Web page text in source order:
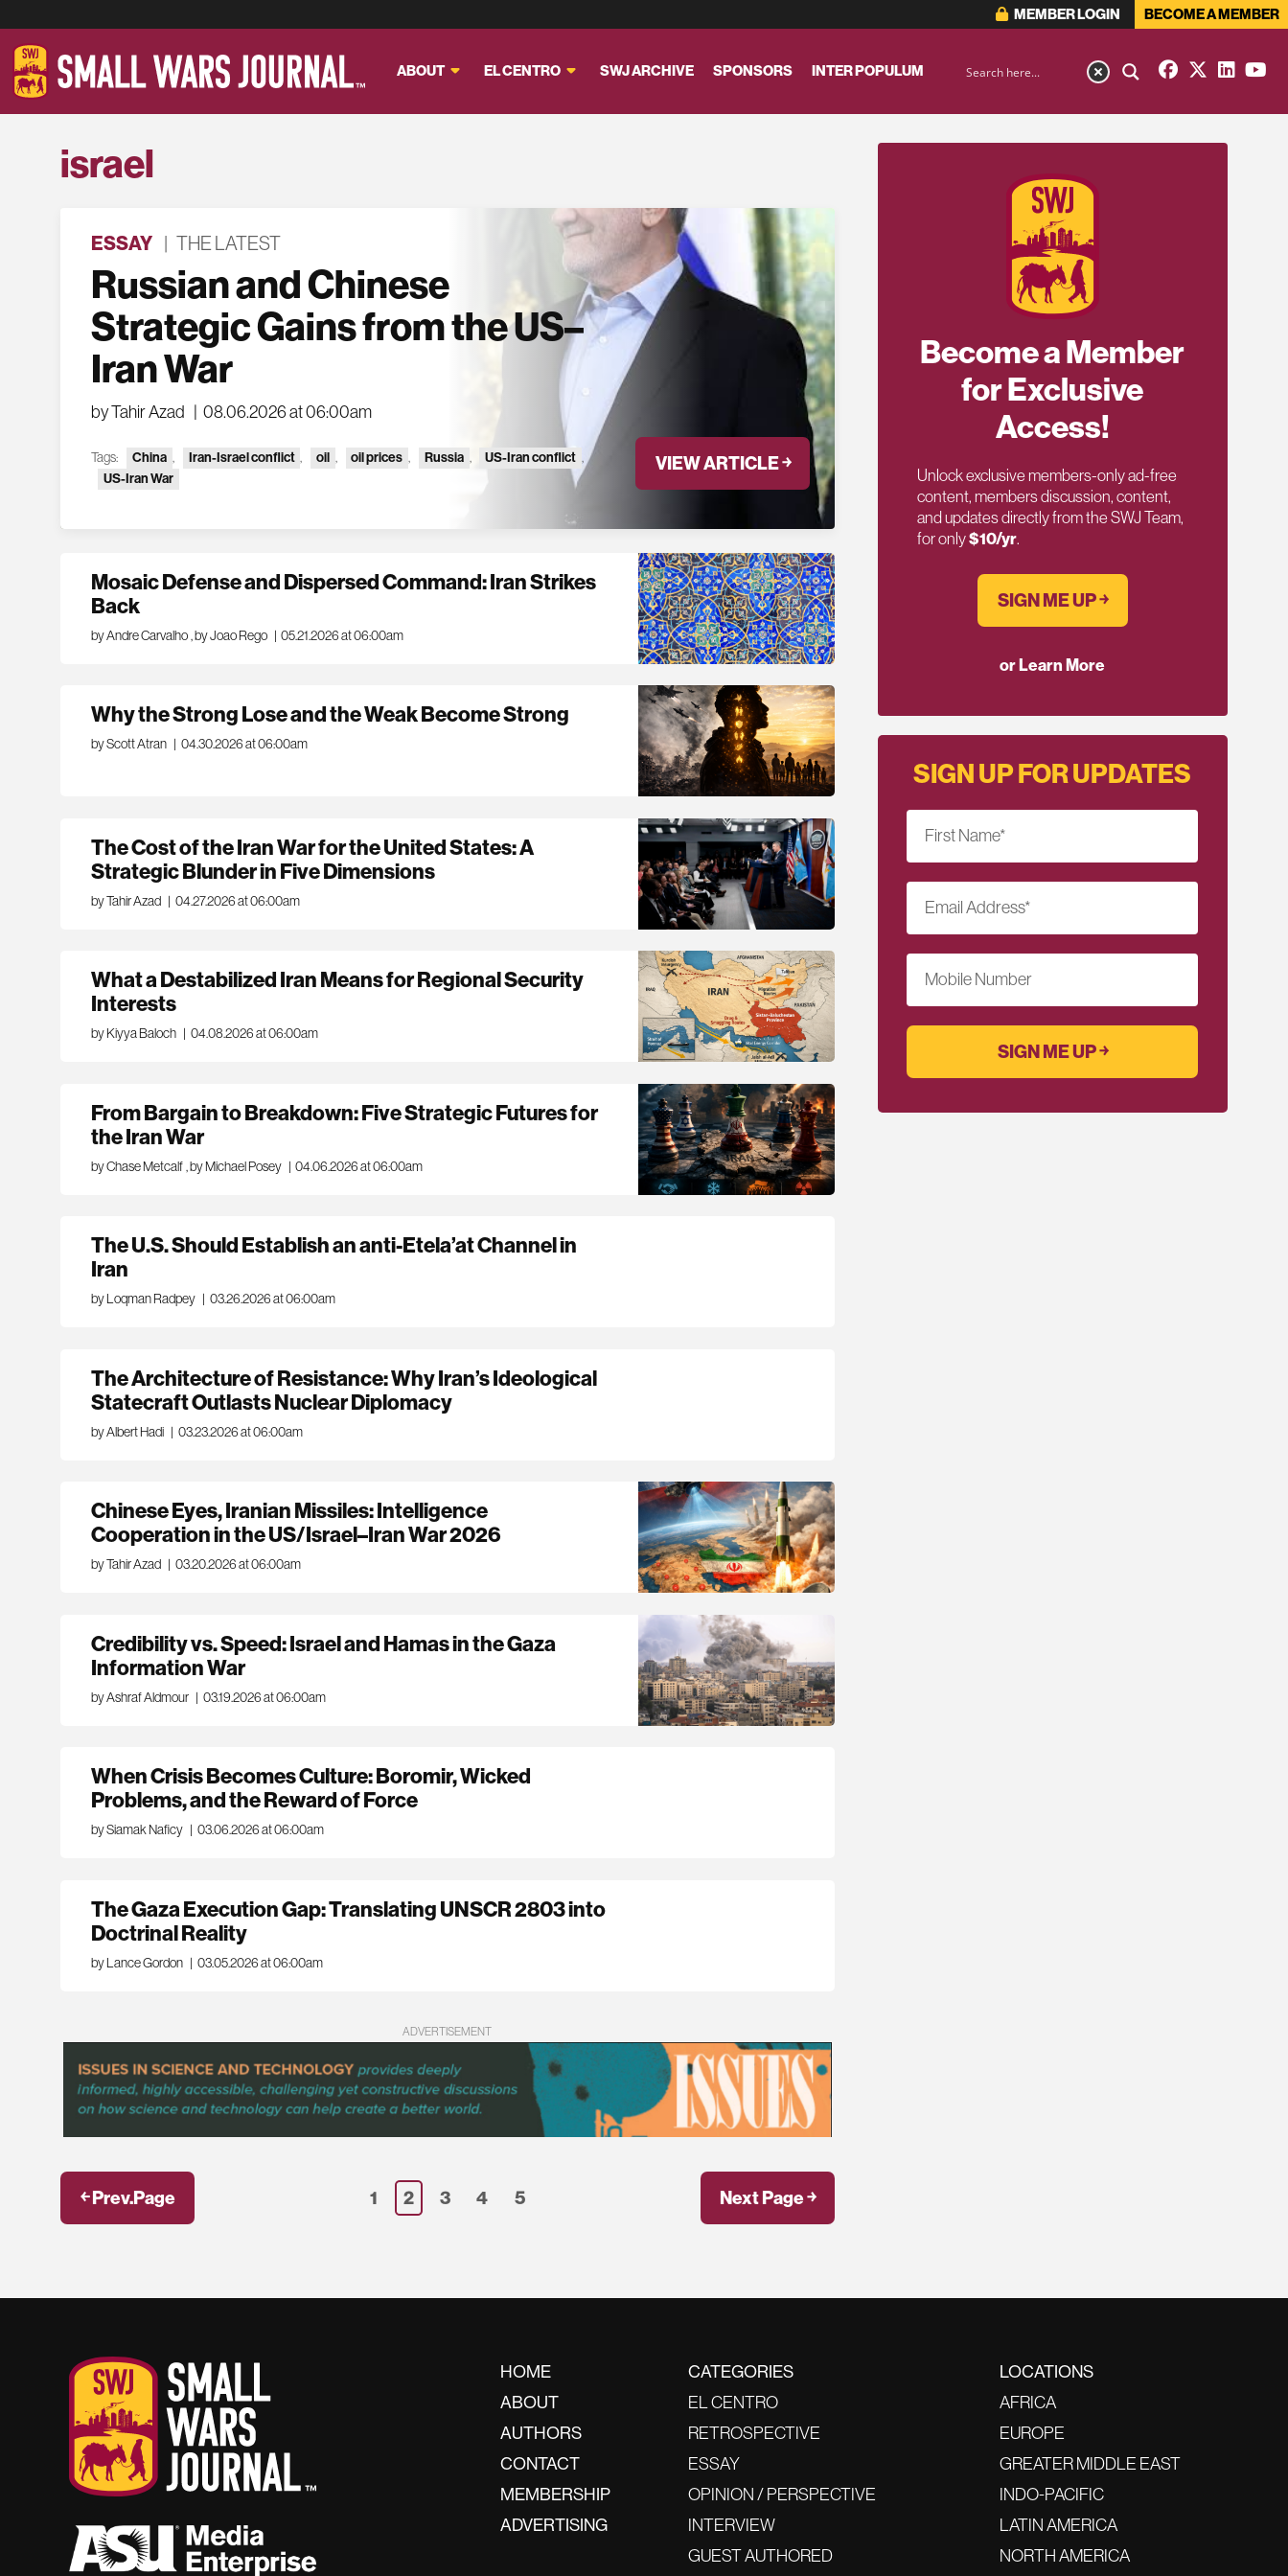
MEMBER LOGIN BECOME A MEMBER
ABOUT EL CENTRO SWJ ARCHIVE SPONSORS INTER POPULUM
israel
ESSAY | THE LATEST
Russian and Chinese
Strategic Gains from the US–
Iran War
by Tahir Azad | 08.06.2026 at 06:00am
Tags: China Iran-Israel conflict oil oil prices Russia US-Iran conflict ,
US-Iran War
VIEW ARTICLE ￫
Mosaic Defense and Dispersed Command: Iran Strikes
Back
by Andre Carvalho ,by Joao Rego | 05.21.2026 at 06:00am
Why the Strong Lose and the Weak Become Strong
by Scott Atran | 04.30.2026 at 06:00am
The Cost of the Iran War for the United States: A
Strategic Blunder in Five Dimensions
by Tahir Azad | 04.27.2026 at 06:00am
What a Destabilized Iran Means for Regional Security
Interests
by Kiyya Baloch | 04.08.2026 at 06:00am
From Bargain to Breakdown: Five Strategic Futures for
the Iran War
by Chase Metcalf ,by Michael Posey | 04.06.2026 at 06:00am
The U.S. Should Establish an anti-Etela’at Channel in
Iran
by Loqman Radpey | 03.26.2026 at 06:00am
The Architecture of Resistance: Why Iran’s Ideological
Statecraft Outlasts Nuclear Diplomacy
by Albert Hadi | 03.23.2026 at 06:00am
Chinese Eyes, Iranian Missiles: Intelligence
Cooperation in the US/Israel–Iran War 2026
by Tahir Azad | 03.20.2026 at 06:00am
Credibility vs. Speed: Israel and Hamas in the Gaza
Information War
by Ashraf Aldmour | 03.19.2026 at 06:00am
When Crisis Becomes Culture: Boromir, Wicked
Problems, and the Reward of Force
by Siamak Naficy | 03.06.2026 at 06:00am
The Gaza Execution Gap: Translating UNSCR 2803 into
Doctrinal Reality
by Lance Gordon | 03.05.2026 at 06:00am
ADVERTISEMENT
￩ Prev.Page 1 2 3 4 5 Next Page ￫
Become a Member
for Exclusive
Access!
Unlock exclusive members-only ad-free
content, members discussion, content,
and updates directly from the SWJ Team,
for only$10/yr.
SIGN ME UP ￫
or Learn More
SIGN UP FOR UPDATES
First Name*
Email Address*
Mobile Number
HOME
ABOUT
AUTHORS
CONTACT
MEMBERSHIP
ADVERTISING
CATEGORIES
EL CENTRO
RETROSPECTIVE
ESSAY
OPINION / PERSPECTIVE
INTERVIEW
GUEST AUTHORED
LOCATIONS
AFRICA
EUROPE
GREATER MIDDLE EAST
INDO-PACIFIC
LATIN AMERICA
NORTH AMERICA